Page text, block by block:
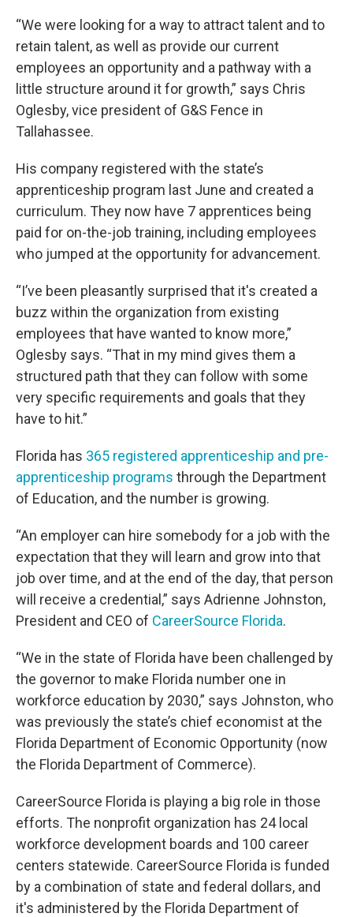
“We were looking for a way to attract talent and to
retain talent, as well as provide our current
employees an opportunity and a pathway with a
little structure around it for growth,” says Chris
Oglesby, vice president of G&S Fence in
Tallahassee.
His company registered with the state’s
apprenticeship program last June and created a
curriculum. They now have 7 apprentices being
paid for on-the-job training, including employees
who jumped at the opportunity for advancement.
“I’ve been pleasantly surprised that it's created a
buzz within the organization from existing
employees that have wanted to know more,”
Oglesby says. “That in my mind gives them a
structured path that they can follow with some
very specific requirements and goals that they
have to hit.”
Florida has 365 registered apprenticeship and pre-
apprenticeship programs through the Department
of Education, and the number is growing.
“An employer can hire somebody for a job with the
expectation that they will learn and grow into that
job over time, and at the end of the day, that person
will receive a credential,” says Adrienne Johnston,
President and CEO of CareerSource Florida.
“We in the state of Florida have been challenged by
the governor to make Florida number one in
workforce education by 2030,” says Johnston, who
was previously the state’s chief economist at the
Florida Department of Economic Opportunity (now
the Florida Department of Commerce).
CareerSource Florida is playing a big role in those
efforts. The nonprofit organization has 24 local
workforce development boards and 100 career
centers statewide. CareerSource Florida is funded
by a combination of state and federal dollars, and
it's administered by the Florida Department of